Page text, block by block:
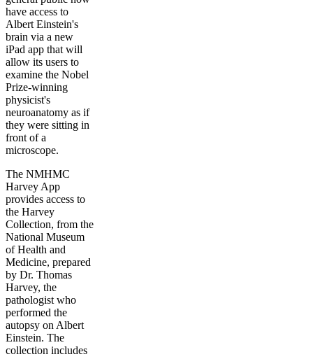
have access to
Albert Einstein's
brain via a new
iPad app that will
allow its users to
examine the Nobel
Prize-winning
physicist's
neuroanatomy as if
they were sitting in
front of a
microscope.
The NMHMC
Harvey App
provides access to
the Harvey
Collection, from the
National Museum
of Health and
Medicine, prepared
by Dr. Thomas
Harvey, the
pathologist who
performed the
autopsy on Albert
Einstein. The
collection includes